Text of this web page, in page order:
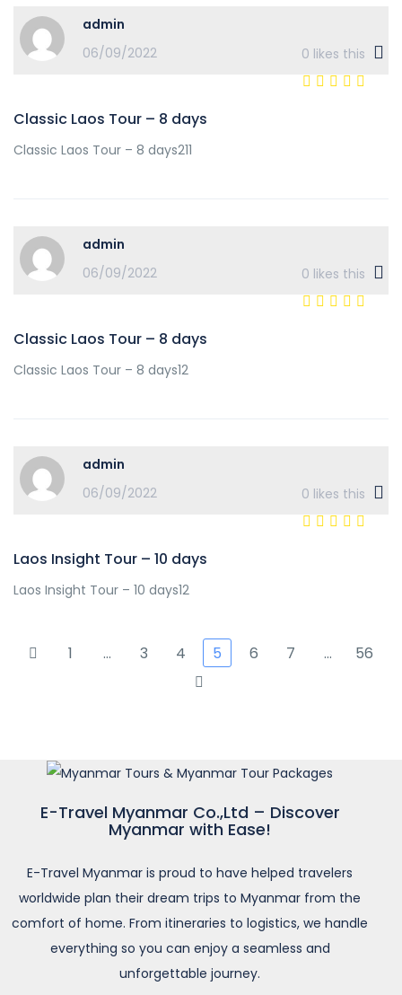
admin
06/09/2022
0 likes this
Classic Laos Tour – 8 days
Classic Laos Tour – 8 days211
admin
06/09/2022
0 likes this
Classic Laos Tour – 8 days
Classic Laos Tour – 8 days12
admin
06/09/2022
0 likes this
Laos Insight Tour – 10 days
Laos Insight Tour – 10 days12
1 … 3 4 5 6 7 … 56
E-Travel Myanmar Co.,Ltd – Discover
Myanmar with Ease!
E-Travel Myanmar is proud to have helped travelers
worldwide plan their dream trips to Myanmar from the
comfort of home. From itineraries to logistics, we handle
everything so you can enjoy a seamless and
unforgettable journey.